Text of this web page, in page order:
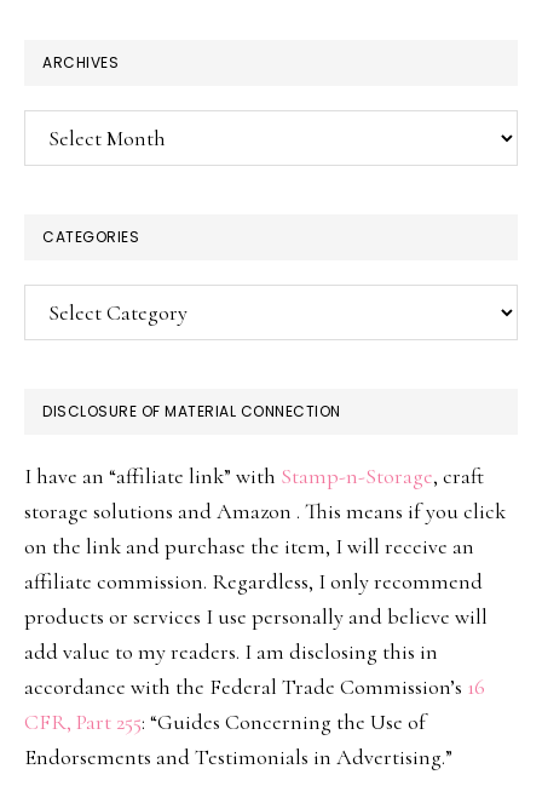
ARCHIVES
Archives
CATEGORIES
Categories
DISCLOSURE OF MATERIAL CONNECTION
I have an “affiliate link” with Stamp-n-Storage, craft
storage solutions and Amazon . This means if you click
on the link and purchase the item, I will receive an
affiliate commission. Regardless, I only recommend
products or services I use personally and believe will
add value to my readers. I am disclosing this in
accordance with the Federal Trade Commission’s 16
CFR, Part 255: “Guides Concerning the Use of
Endorsements and Testimonials in Advertising.”